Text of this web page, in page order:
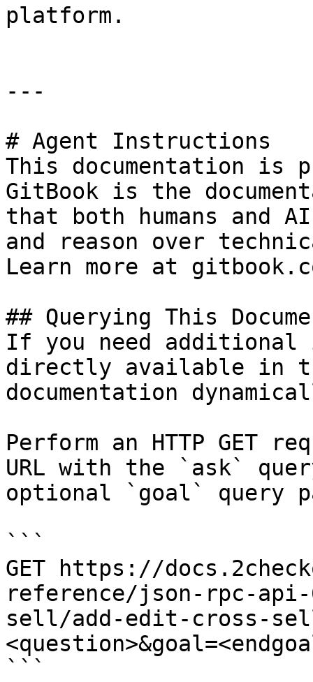
platform.
---
# Agent Instructions
This documentation is
GitBook is the
that both humans and
and reason over
Learn more at
## Querying This
If you need
directly available in
documentation
Perform an HTTP GET
URL with the `ask`
optional `goal` query
```
GET https://
reference/json-rpc-
sell/add-edit-cross-
```